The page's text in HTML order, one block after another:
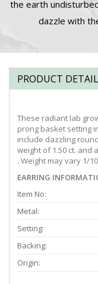
the earth
dazzle with
PRODUCT
These radiant lab
prong basket setting
include dazzling
weight of 1.50 ct. and
. Weight may vary 1/
EARRING
Item No:
Metal:
Setting:
Backing:
Origin: